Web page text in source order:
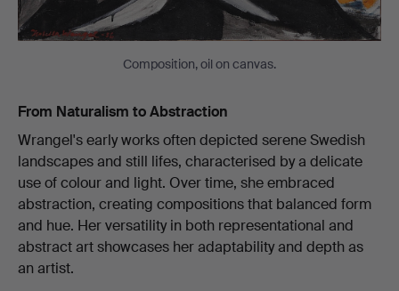
Composition, oil on canvas.
From Naturalism to Abstraction
Wrangel's early works often depicted serene Swedish
landscapes and still lifes, characterised by a delicate
use of colour and light. Over time, she embraced
abstraction, creating compositions that balanced form
and hue. Her versatility in both representational and
abstract art showcases her adaptability and depth as
an artist.